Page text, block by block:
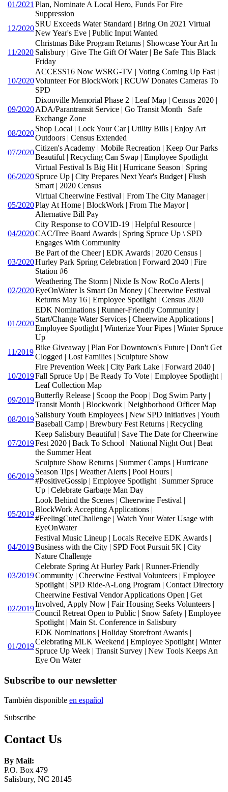
01/2021 Plan, Nominate A Local Hero, Funds For Fire
Suppression
12/2020
SRU Exceeds Water Standard | Bring On 2021 Virtual
New Year's Eve | Public Input Wanted
11/2020
Christmas Bike Program Returns | Showcase Your Art In
Salisbury | Give The Gift Of Water | Be Safe This Black
Friday
10/2020
ACCESS16 Now WSRG-TV | Voting Coming Up Fast |
Volunteer For BlockWork | RCUW Donates Cameras To
SPD
09/2020
Dixonville Memorial Phase 2 | Leaf Map | Census 2020 |
ADA/Parantransit Service | Go Transit Month | Safe
Exchange Zone
08/2020
Shop Local | Lock Your Car | Utility Bills | Enjoy Art
Outdoors | Census Extended
07/2020
Citizen's Academy | Mobile Recreation | Keep Our Parks
Beautiful | Recycling Can Swap | Employee Spotlight
06/2020
Virtual Festival Is Big Hit | Hurricane Season | Spring
Spruce Up | City Prepares Next Year's Budget | Flush
Smart | 2020 Census
05/2020
Virtual Cheerwine Festival | From The City Manager |
Play At Home | BlockWork | From The Mayor |
Alternative Bill Pay
04/2020
City Response to COVID-19 | Helpful Resource |
CAC/Tree Board Awards | Spring Spruce Up \ SPD
Engages With Community
03/2020
Be Part of the Cheer | EDK Awards | 2020 Census |
Hurley Park Spring Celebration | Forward 2040 | Fire
Station #6
02/2020
Weathering The Storm | Nixle Is Now RoCo Alerts |
EyeOnWater Is Smart On Money | Cheerwine Festival
Returns May 16 | Employee Spotlight | Census 2020
01/2020
EDK Nominations | Runner-Friendly Community |
Start/Change Water Services | Cheerwine Applications |
Employee Spotlight | Winterize Your Pipes | Winter Spruce
Up
11/2019
Bike Giveaway | Plan For Downtown's Future | Don't Get
Clogged | Lost Families | Sculpture Show
10/2019
Fire Prevention Week | City Park Lake | Forward 2040 |
Fall Spruce Up | Be Ready To Vote | Employee Spotlight |
Leaf Collection Map
09/2019
Butterfly Release | Scoop the Poop | Dog Swim Party |
Transit Month | Blockwork | Neighborhood Officer Map
08/2019
Salisbury Youth Employees | New SPD Initiatives | Youth
Baseball Camp | Brewbury Fest Returns | Recycling
07/2019
Keep Salisbury Beautiful | Save The Date for Cheerwine
Fest 2020 | Back To School | National Night Out | Beat
the Summer Heat
06/2019
Sculpture Show Returns | Summer Camps | Hurricane
Season Tips | Weather Alerts | Pool Hours |
#PositiveGossip | Employee Spotlight | Summer Spruce
Up | Celebrate Garbage Man Day
05/2019
Look Behind the Scenes | Cheerwine Festival |
BlockWork Accepting Applications |
#FeelingCuteChallenge | Watch Your Water Usage with
EyeOnWater
04/2019
Festival Music Lineup | Locals Receive EDK Awards |
Business with the City | SPD Foot Pursuit 5K | City
Nature Challenge
03/2019
Celebrate Spring At Hurley Park | Runner-Friendly
Community | Cheerwine Festival Volunteers | Employee
Spotlight | SPD Ride-A-Long Program | Contact Directory
02/2019
Cheerwine Festival Vendor Applications Open | Get
Involved, Apply Now | Fair Housing Seeks Volunteers |
Council Retreat Open to Public | Snow Safety | Employee
Spotlight | Main St. Conference in Salisbury
01/2019
EDK Nominations | Holiday Storefront Awards |
Celebrating MLK Weekend | Employee Spotlight | Winter
Spruce Up Week | Transit Survey | New Tools Keeps An
Eye On Water
Subscribe to our newsletter
También disponible en español
Subscribe
Contact Us
By Mail:
P.O. Box 479
Salisbury, NC 28145